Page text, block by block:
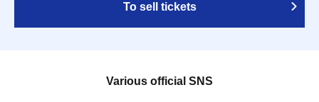
To sell tickets
Various official SNS